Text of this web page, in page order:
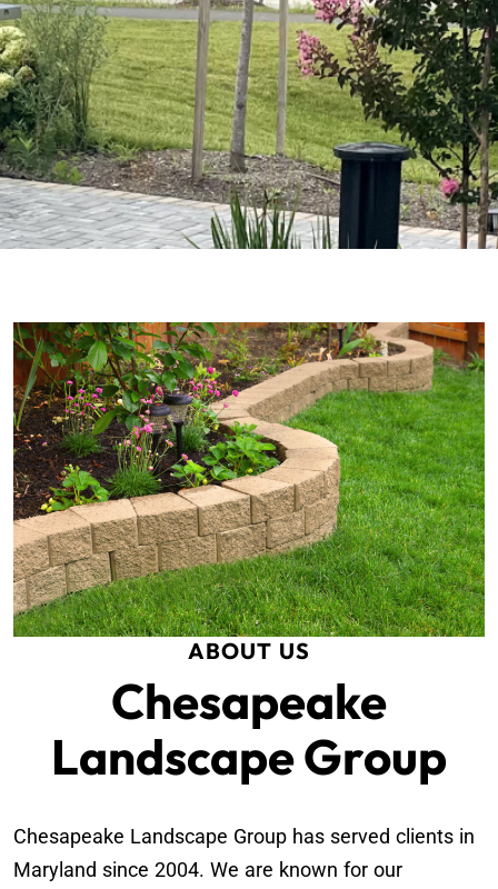
ABOUT US
Chesapeake
Landscape Group
Chesapeake Landscape Group has served clients in
Maryland since 2004. We are known for our